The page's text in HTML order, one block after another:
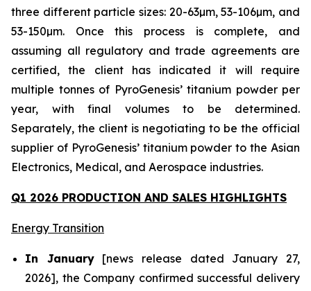
three different particle sizes: 20-63µm, 53-106µm, and
53-150µm. Once this process is complete, and
assuming all regulatory and trade agreements are
certified, the client has indicated it will require
multiple tonnes of PyroGenesis’ titanium powder per
year, with final volumes to be determined.
Separately, the client is negotiating to be the official
supplier of PyroGenesis’ titanium powder to the Asian
Electronics, Medical, and Aerospace industries.
Q1 2026 PRODUCTION AND SALES HIGHLIGHTS
Energy Transition
In January[news release dated January 27,
2026], the Company confirmed successful delivery